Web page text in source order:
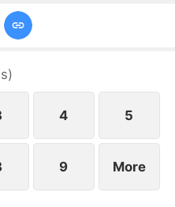
and confusion,
)
4 5
9 More